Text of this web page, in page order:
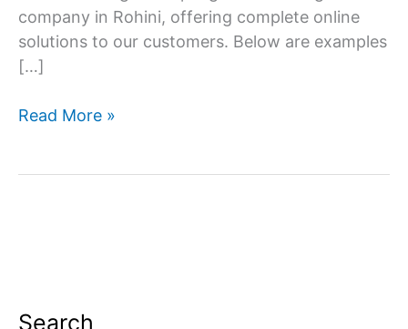
company in Rohini, offering complete online
solutions to our customers. Below are examples
[…]
Digital
Read More »
Search